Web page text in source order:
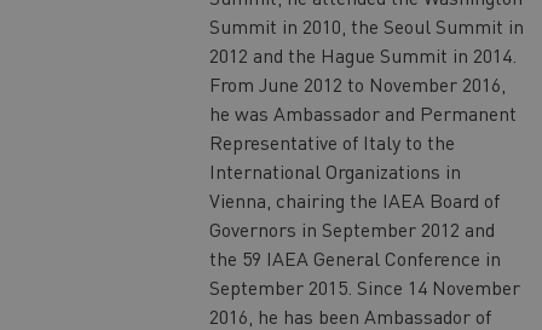
Summit in 2010, the Seoul Summit in
2012 and the Hague Summit in 2014.
From June 2012 to November 2016,
he was Ambassador and Permanent
Representative of Italy to the
International Organizations in
Vienna, chairing the IAEA Board of
Governors in September 2012 and
the 59 IAEA General Conference in
September 2015. Since 14 November
2016, he has been Ambassador of